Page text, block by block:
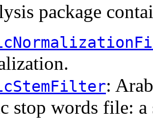
package
:
stop words file: